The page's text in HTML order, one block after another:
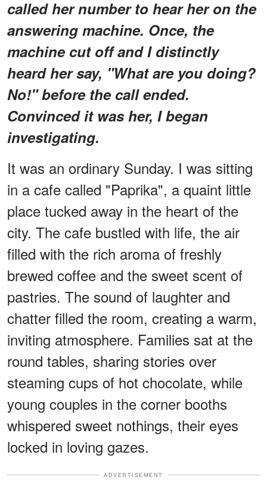
called her number to hear her on the
answering machine. Once, the
machine cut off and I distinctly
heard her say, "What are you doing?
No!" before the call ended.
Convinced it was her, I began
investigating.
It was an ordinary Sunday. I was sitting
in a cafe called "Paprika", a quaint little
place tucked away in the heart of the
city. The cafe bustled with life, the air
filled with the rich aroma of freshly
brewed coffee and the sweet scent of
pastries. The sound of laughter and
chatter filled the room, creating a warm,
inviting atmosphere. Families sat at the
round tables, sharing stories over
steaming cups of hot chocolate, while
young couples in the corner booths
whispered sweet nothings, their eyes
locked in loving gazes.
ADVERTISEMENT